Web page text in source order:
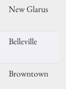
New Glarus
Belleville
Browntown